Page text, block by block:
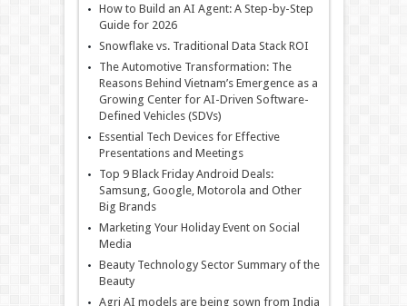
How to Build an AI Agent: A Step-by-Step
Guide for 2026
Snowflake vs. Traditional Data Stack ROI
The Automotive Transformation: The
Reasons Behind Vietnam’s Emergence as a
Growing Center for AI-Driven Software-
Defined Vehicles (SDVs)
Essential Tech Devices for Effective
Presentations and Meetings
Top 9 Black Friday Android Deals:
Samsung, Google, Motorola and Other
Big Brands
Marketing Your Holiday Event on Social
Media
Beauty Technology Sector Summary of the
Beauty
Agri AI models are being sown from India